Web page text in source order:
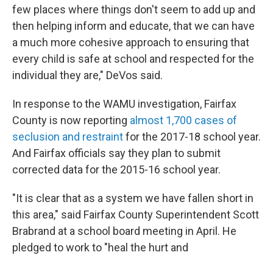
few places where things don't seem to add up and
then helping inform and educate, that we can have
a much more cohesive approach to ensuring that
every child is safe at school and respected for the
individual they are," DeVos said.
In response to the WAMU investigation, Fairfax
County is now reporting almost 1,700 cases of
seclusion and restraintfor the 2017-18 school year.
And Fairfax officials say they plan to submit
corrected data for the 2015-16 school year.
"It is clear that as a system we have fallen short in
this area," said Fairfax County Superintendent Scott
Brabrand at a school board meeting in April. He
pledged to work to "heal the hurt and